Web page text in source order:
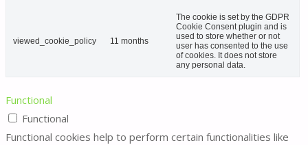
viewed_cookie_policy 11 months
The cookie is set by the GDPR
Cookie Consent plugin and is
used to store whether or not
user has consented to the use
of cookies. It does not store
any personal data.
Functional
Functional
Functional cookies help to perform certain functionalities like